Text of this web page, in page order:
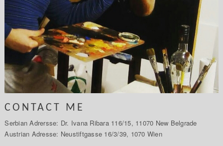
CONTACT ME
Serbian Adrersse: Dr. Ivana Ribara 116/15, 11070 New Belgrade
Austrian Adresse: Neustiftgasse 16/3/39, 1070 Wien